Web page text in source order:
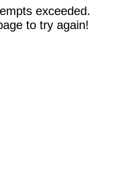
exceeded.
to try again!